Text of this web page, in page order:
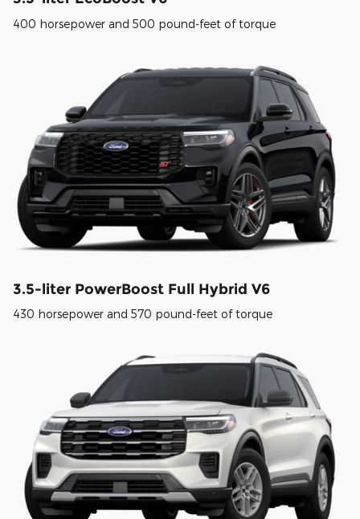
400 horsepower and 500 pound-feet of torque
3.5-liter PowerBoost Full Hybrid V6
430 horsepower and 570 pound-feet of torque